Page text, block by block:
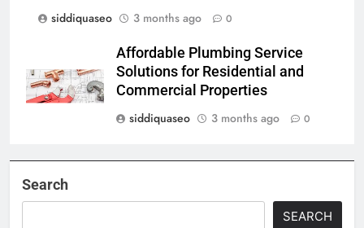
siddiquaseo
3 months ago 0
Affordable Plumbing Service
Solutions for Residential and
Commercial Properties
siddiquaseo
3 months ago 0
Search
SEARCH